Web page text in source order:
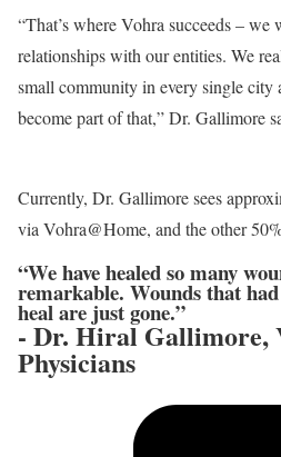
“That’s where Vohra succeeds –
relationships with our entities. We
small community in every single city
become part of that,” Dr. Gallimore
Currently, Dr. Gallimore sees
via Vohra@Home, and the other
“We have healed so many
remarkable. Wounds that
heal are just gone.”
- Dr. Hiral Gallimore,
Physicians